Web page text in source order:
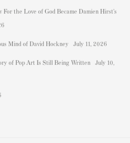
For the Love of God Became Damien Hirst's
Mind of David Hockney July 11, 2026
of Pop Art Is Still Being Written July 10,